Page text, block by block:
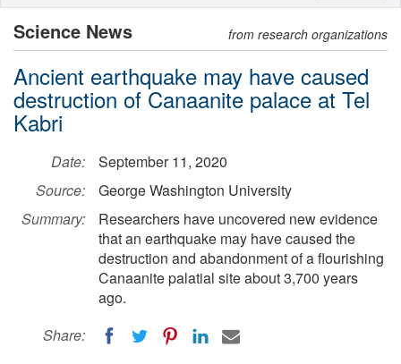
Science News from research organizations
Ancient earthquake may have caused
destruction of Canaanite palace at Tel
Kabri
Date:
September 11, 2020
Source:
George Washington University
Summary:
Researchers have uncovered new evidence
that an earthquake may have caused the
destruction and abandonment of a flourishing
Canaanite palatial site about 3,700 years
ago.
Share: